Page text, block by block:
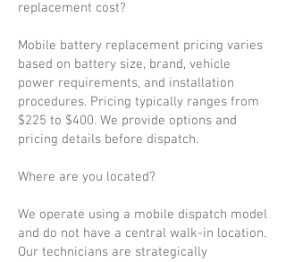
replacement cost?
Mobile battery replacement pricing varies
based on battery size, brand, vehicle
power requirements, and installation
procedures. Pricing typically ranges from
$225 to $400. We provide options and
pricing details before dispatch.
Where are you located?
We operate using a mobile dispatch model
and do not have a central walk-in location.
Our technicians are strategically